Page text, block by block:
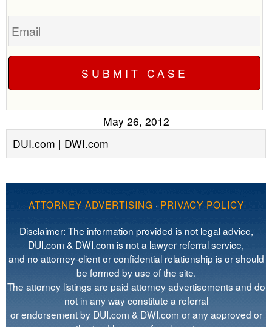
Email
May 26, 2012
DUI.com | DWI.com
ATTORNEY ADVERTISING · PRIVACY POLICY
Disclaimer: The information provided is not legal advice,
DUI.com & DWI.com is not a lawyer referral service,
and no attorney-client or confidential relationship is or should
be formed by use of the site.
The attorney listings are paid attorney advertisements and do
not in any way constitute a referral
or endorsement by DUI.com & DWI.com or any approved or